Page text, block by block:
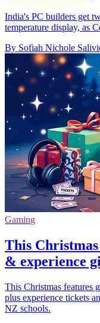
India's PC builders get
temperature display, as
By Sofiah Nichole
Gaming
This
& experience
This Christmas features
plus experience tickets
NZ schools.